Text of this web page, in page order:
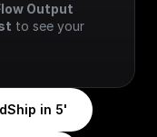
Output
to see your
in 5'